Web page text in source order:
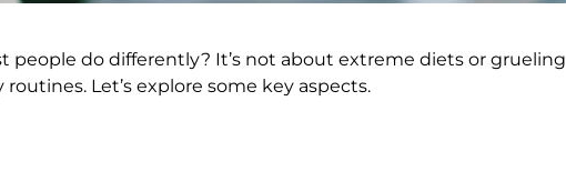
people do differently? It’s not about extreme diets or grueling
Let’s explore some key aspects.